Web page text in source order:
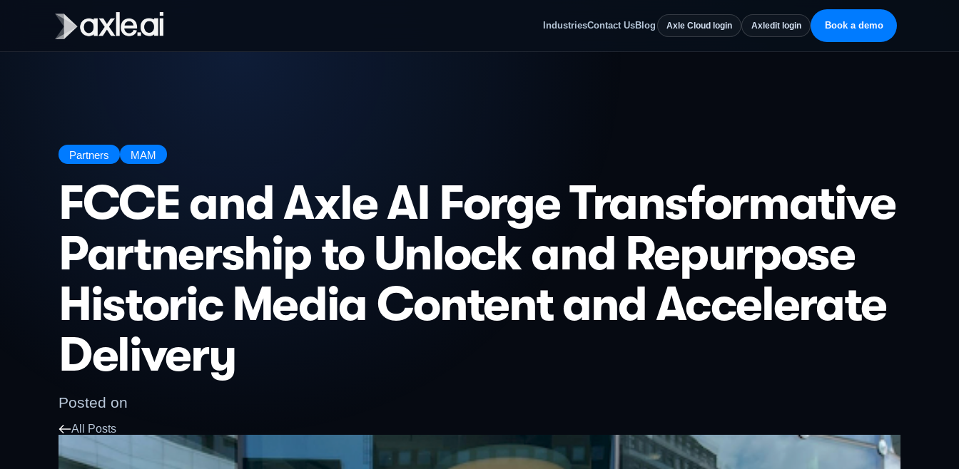
IndustriesContact UsBlog Axle Cloud login Axledit login Book a demo
Partners MAM
FCCE and Axle AI Forge Transformative
Partnership to Unlock and Repurpose
Historic Media Content and Accelerate
Delivery
Posted on
All Posts